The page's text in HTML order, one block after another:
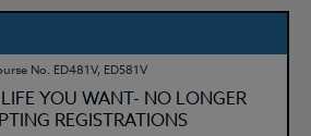
No. ED481V, ED581V
YOU WANT- NO LONGER
REGISTRATIONS